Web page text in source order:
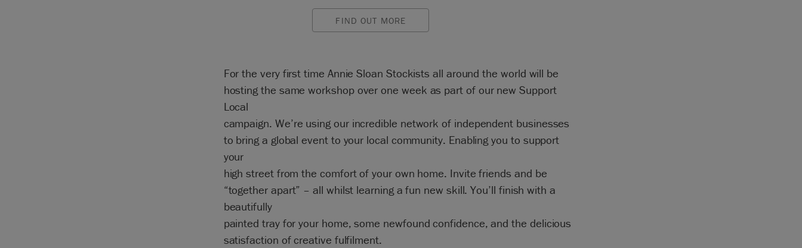
FIND OUT MORE
For the very first time Annie Sloan Stockists all around the world will be
hosting the same workshop over one week as part of our new Support
Local
campaign. We’re using our incredible network of independent businesses
to bring a global event to your local community. Enabling you to support
your
high street from the comfort of your own home. Invite friends and be
“together apart” – all whilst learning a fun new skill. You’ll finish with a
beautifully
painted tray for your home, some newfound confidence, and the delicious
satisfaction of creative fulfilment.